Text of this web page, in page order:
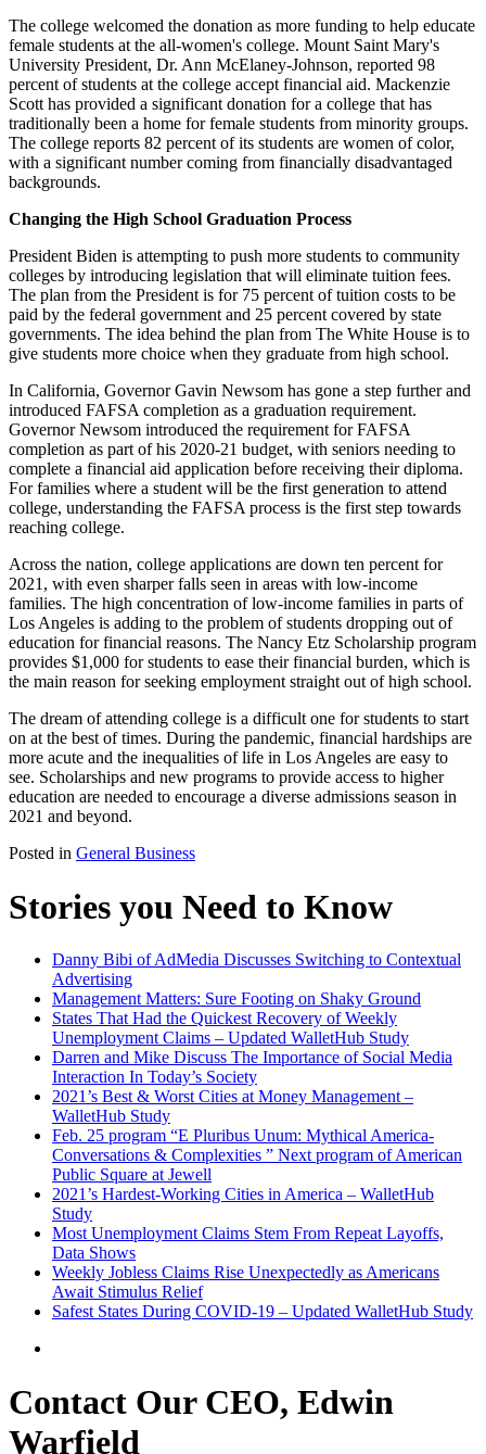
The college welcomed the donation as more funding to help educate
female students at the all-women's college. Mount Saint Mary's
University President, Dr. Ann McElaney-Johnson, reported 98
percent of students at the college accept financial aid. Mackenzie
Scott has provided a significant donation for a college that has
traditionally been a home for female students from minority groups.
The college reports 82 percent of its students are women of color,
with a significant number coming from financially disadvantaged
backgrounds.
Changing the High School Graduation Process
President Biden is attempting to push more students to community
colleges by introducing legislation that will eliminate tuition fees.
The plan from the President is for 75 percent of tuition costs to be
paid by the federal government and 25 percent covered by state
governments. The idea behind the plan from The White House is to
give students more choice when they graduate from high school.
In California, Governor Gavin Newsom has gone a step further and
introduced FAFSA completion as a graduation requirement.
Governor Newsom introduced the requirement for FAFSA
completion as part of his 2020-21 budget, with seniors needing to
complete a financial aid application before receiving their diploma.
For families where a student will be the first generation to attend
college, understanding the FAFSA process is the first step towards
reaching college.
Across the nation, college applications are down ten percent for
2021, with even sharper falls seen in areas with low-income
families. The high concentration of low-income families in parts of
Los Angeles is adding to the problem of students dropping out of
education for financial reasons. The Nancy Etz Scholarship program
provides $1,000 for students to ease their financial burden, which is
the main reason for seeking employment straight out of high school.
The dream of attending college is a difficult one for students to start
on at the best of times. During the pandemic, financial hardships are
more acute and the inequalities of life in Los Angeles are easy to
see. Scholarships and new programs to provide access to higher
education are needed to encourage a diverse admissions season in
2021 and beyond.
Posted in General Business
Stories you Need to Know
Danny Bibi of AdMedia Discusses Switching to Contextual
Advertising
Management Matters: Sure Footing on Shaky Ground
States That Had the Quickest Recovery of Weekly
Unemployment Claims – Updated WalletHub Study
Darren and Mike Discuss The Importance of Social Media
Interaction In Today’s Society
2021’s Best & Worst Cities at Money Management –
WalletHub Study
Feb. 25 program “E Pluribus Unum: Mythical America-
Conversations & Complexities ” Next program of American
Public Square at Jewell
2021’s Hardest-Working Cities in America – WalletHub
Study
Most Unemployment Claims Stem From Repeat Layoffs,
Data Shows
Weekly Jobless Claims Rise Unexpectedly as Americans
Await Stimulus Relief
Safest States During COVID-19 – Updated WalletHub Study
Contact Our CEO, Edwin
Warfield